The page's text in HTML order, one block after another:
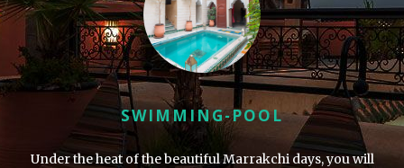
SWIMMING-POOL
Under the heat of the beautiful Marrakchi days, you will